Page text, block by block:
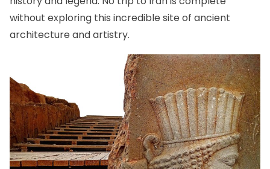
without exploring this incredible site of ancient
architecture and artistry.